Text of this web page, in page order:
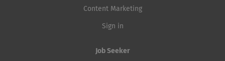
Content Marketing
Sign in
Job Seeker